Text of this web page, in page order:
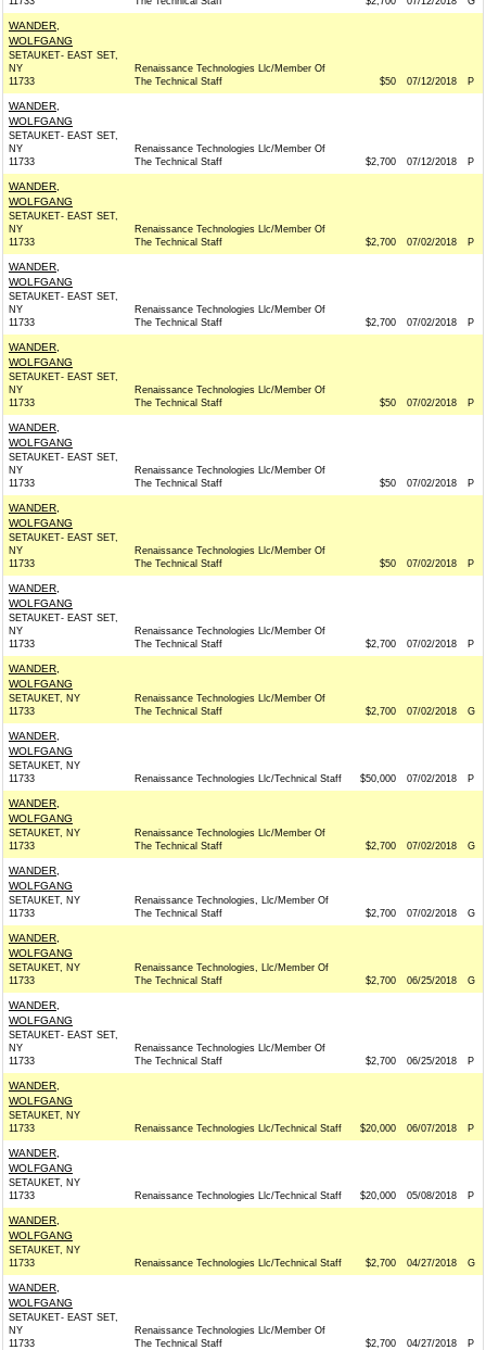
WANDER,
WOLFGANG
SETAUKET- EAST SET,
NY
11733
Renaissance Technologies Llc/Member Of
The Technical Staff
$50 07/12/2018 P
WANDER,
WOLFGANG
SETAUKET- EAST SET,
NY
11733
Renaissance Technologies Llc/Member Of
The Technical Staff
$2,700 07/12/2018 P
WANDER,
WOLFGANG
SETAUKET- EAST SET,
NY
11733
Renaissance Technologies Llc/Member Of
The Technical Staff
$2,700 07/02/2018 P
WANDER,
WOLFGANG
SETAUKET- EAST SET,
NY
11733
Renaissance Technologies Llc/Member Of
The Technical Staff
$2,700 07/02/2018 P
WANDER,
WOLFGANG
SETAUKET- EAST SET,
NY
11733
Renaissance Technologies Llc/Member Of
The Technical Staff
$50 07/02/2018 P
WANDER,
WOLFGANG
SETAUKET- EAST SET,
NY
11733
Renaissance Technologies Llc/Member Of
The Technical Staff
$50 07/02/2018 P
WANDER,
WOLFGANG
SETAUKET- EAST SET,
NY
11733
Renaissance Technologies Llc/Member Of
The Technical Staff
$50 07/02/2018 P
WANDER,
WOLFGANG
SETAUKET- EAST SET,
NY
11733
Renaissance Technologies Llc/Member Of
The Technical Staff
$2,700 07/02/2018 P
WANDER,
WOLFGANG
SETAUKET, NY
11733
Renaissance Technologies Llc/Member Of
The Technical Staff
$2,700 07/02/2018 G
WANDER,
WOLFGANG
SETAUKET, NY
11733
Renaissance Technologies Llc/Technical Staff $50,000 07/02/2018 P
WANDER,
WOLFGANG
SETAUKET, NY
11733
Renaissance Technologies Llc/Member Of
The Technical Staff
$2,700 07/02/2018 G
WANDER,
WOLFGANG
SETAUKET, NY
11733
Renaissance Technologies, Llc/Member Of
The Technical Staff
$2,700 07/02/2018 G
WANDER,
WOLFGANG
SETAUKET, NY
11733
Renaissance Technologies, Llc/Member Of
The Technical Staff
$2,700 06/25/2018 G
WANDER,
WOLFGANG
SETAUKET- EAST SET,
NY
11733
Renaissance Technologies Llc/Member Of
The Technical Staff
$2,700 06/25/2018 P
WANDER,
WOLFGANG
SETAUKET, NY
11733
Renaissance Technologies Llc/Technical Staff $20,000 06/07/2018 P
WANDER,
WOLFGANG
SETAUKET, NY
11733
Renaissance Technologies Llc/Technical Staff $20,000 05/08/2018 P
WANDER,
WOLFGANG
SETAUKET, NY
11733
Renaissance Technologies Llc/Technical Staff $2,700 04/27/2018 G
WANDER,
WOLFGANG
SETAUKET- EAST SET,
NY
11733
Renaissance Technologies Llc/Member Of
The Technical Staff
$2,700 04/27/2018 P